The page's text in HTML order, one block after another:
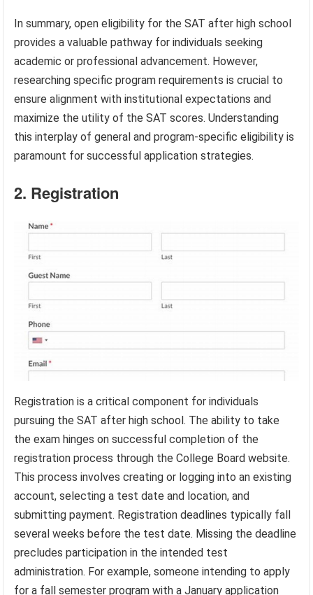
In summary, open eligibility for the SAT after high school
provides a valuable pathway for individuals seeking
academic or professional advancement. However,
researching specific program requirements is crucial to
ensure alignment with institutional expectations and
maximize the utility of the SAT scores. Understanding
this interplay of general and program-specific eligibility is
paramount for successful application strategies.
2. Registration
Registration is a critical component for individuals
pursuing the SAT after high school. The ability to take
the exam hinges on successful completion of the
registration process through the College Board website.
This process involves creating or logging into an existing
account, selecting a test date and location, and
submitting payment. Registration deadlines typically fall
several weeks before the test date. Missing the deadline
precludes participation in the intended test
administration. For example, someone intending to apply
for a fall semester program with a January application